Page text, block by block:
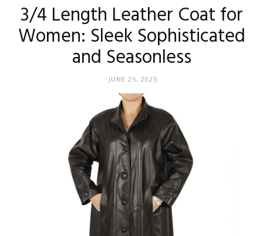
3/4 Length Leather Coat for
Women: Sleek Sophisticated
and Seasonless
JUNE 25, 2025